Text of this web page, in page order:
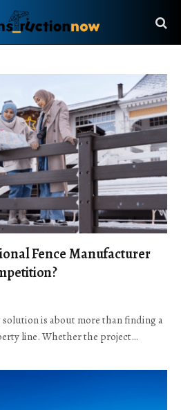
Fence Manufacturer
is about more than finding a
line. Whether the project…